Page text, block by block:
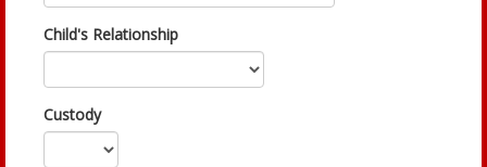
Child's Relationship
Custody